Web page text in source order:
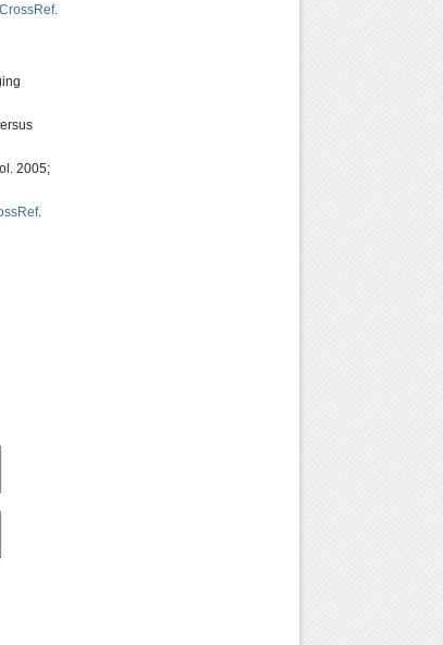
CrossRef.
2005;
.